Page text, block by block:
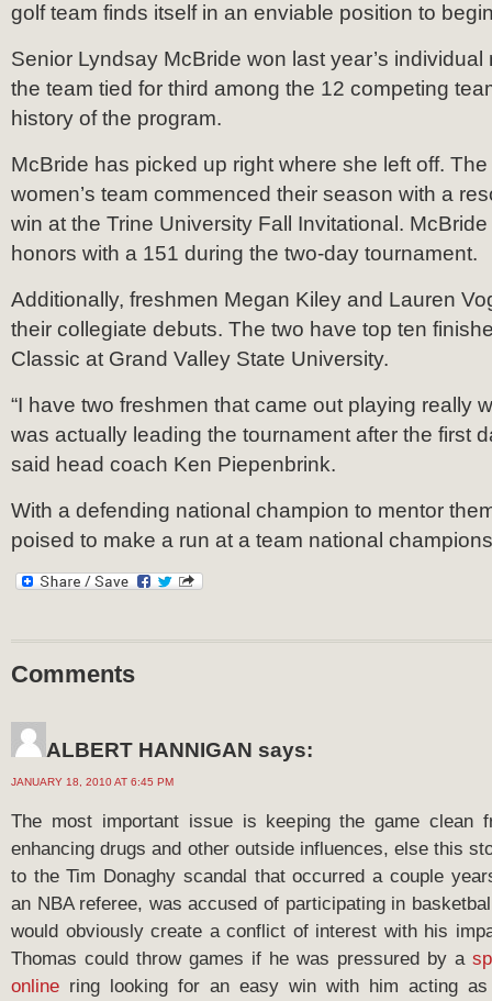
golf team finds itself in an enviable position to
Senior Lyndsay McBride won last year’s individual
the team tied for third among the 12 competing
history of the program.
McBride has picked up right where she left off.
women’s team commenced their season with a
win at the Trine University Fall Invitational.
honors with a 151 during the two-day tournament.
Additionally, freshmen Megan Kiley and Lauren
their collegiate debuts. The two have top ten
Classic at Grand Valley State University.
“I have two freshmen that came out playing really
was actually leading the tournament after the first
said head coach Ken Piepenbrink.
With a defending national champion to mentor
poised to make a run at a team national
Comments
ALBERT HANNIGAN says:
JANUARY 18, 2010 AT 6:45 PM
The most important issue is keeping the game clean
enhancing drugs and other outside influences, else this
to the Tim Donaghy scandal that occurred a couple
an NBA referee, was accused of participating in
would obviously create a conflict of interest with his
Thomas could throw games if he was pressured by a
online ring looking for an easy win with him acting as